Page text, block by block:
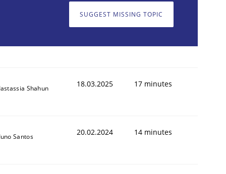
SUGGEST MISSING TOPIC
Shahun 18.03.2025 17 minutes
Santos 20.02.2024 14 minutes